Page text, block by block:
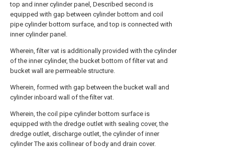
top and inner cylinder panel, Described second is
equipped with gap between cylinder bottom and coil
pipe cylinder bottom surface, and top is connected with
inner cylinder panel.
Wherein, filter vat is additionally provided with the cylinder
of the inner cylinder, the bucket bottom of filter vat and
bucket wall are permeable structure.
Wherein, formed with gap between the bucket wall and
cylinder inboard wall of the filter vat.
Wherein, the coil pipe cylinder bottom surface is
equipped with the dredge outlet with sealing cover, the
dredge outlet, discharge outlet, the cylinder of inner
cylinder The axis collinear of body and drain cover.